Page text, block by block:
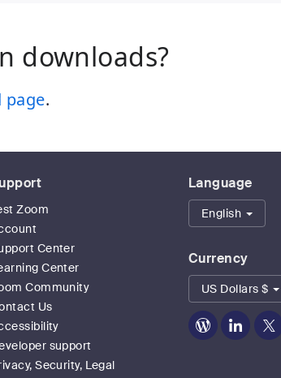
downloads?
page.
Zoom
Center
Center
Community
Us
support
Security, Legal
Language
English
Currency
US Dollars $
Zoom
Zoom
Zoom